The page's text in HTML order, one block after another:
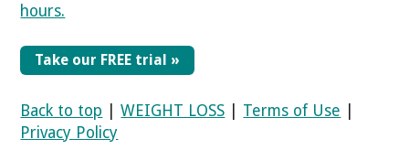
hours.
Take our FREE trial »
Back to top |WEIGHT LOSS Terms of Use
Privacy Policy